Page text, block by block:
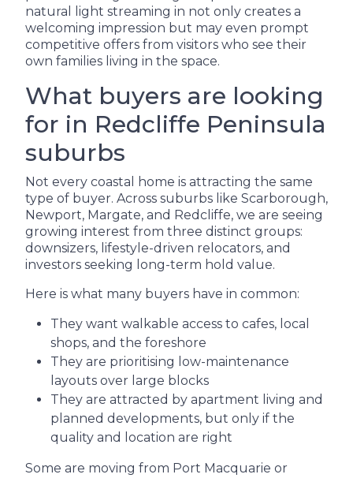
natural light streaming in not only creates a
welcoming impression but may even prompt
competitive offers from visitors who see their
own families living in the space.
What buyers are looking
for in Redcliffe Peninsula
suburbs
Not every coastal home is attracting the same
type of buyer. Across suburbs like Scarborough,
Newport, Margate, and Redcliffe, we are seeing
growing interest from three distinct groups:
downsizers, lifestyle-driven relocators, and
investors seeking long-term hold value.
Here is what many buyers have in common:
They want walkable access to cafes, local
shops, and the foreshore
They are prioritising low-maintenance
layouts over large blocks
They are attracted by apartment living and
planned developments, but only if the
quality and location are right
Some are moving from Port Macquarie or